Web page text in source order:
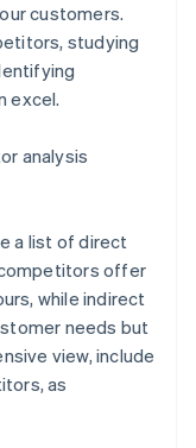
customers.
studying
excel.
analysis
a list of direct
offer
while indirect
needs but
view, include
as